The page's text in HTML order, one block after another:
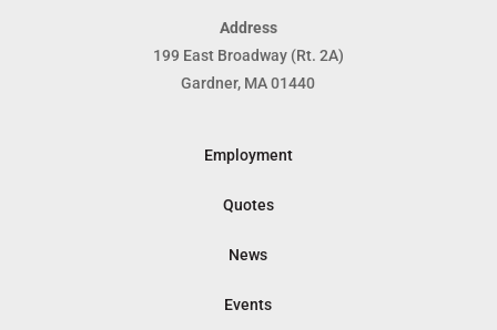
Address
199 East Broadway (Rt. 2A)
Gardner, MA 01440
Employment
Quotes
News
Events